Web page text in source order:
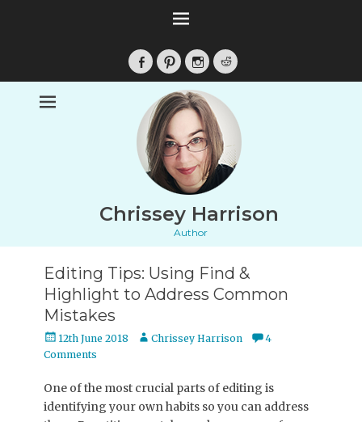
Facebook
PinterestInstagramReddit
Chrissey Harrison
Author
Editing Tips: Using Find &
Highlight to Address Common
Mistakes
Posted
on
12th June 2018 Author
Chrissey Harrison
4
Comments
One of the most crucial parts of editing is
identifying your own habits so you can address